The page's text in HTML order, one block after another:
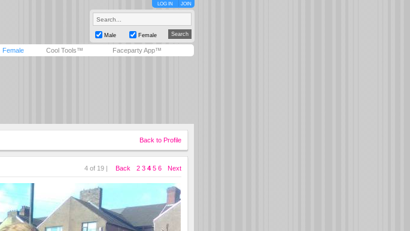
LOG IN JOIN
Male Female
Female Cool Tools™ Faceparty App™
Back to Profile
4 of 19 | Back 2 3 4 5 6 Next